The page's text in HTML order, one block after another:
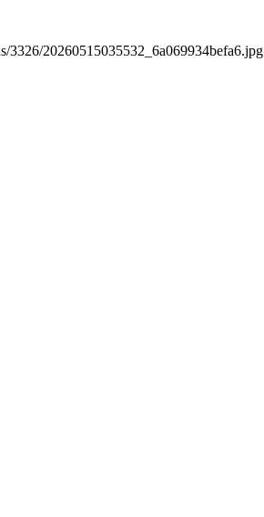
3326/20260515035532_6a069934befa6.jpg